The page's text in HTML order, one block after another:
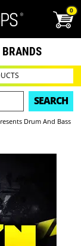
0
BRANDS
SEARCH
Drum And Bass